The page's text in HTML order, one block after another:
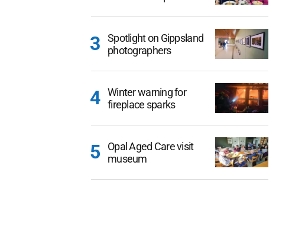
Spotlight on Gippsland
photographers
Winter warning for
fireplace sparks
Opal Aged Care visit
museum